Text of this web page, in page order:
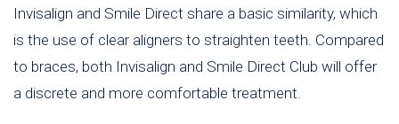
Invisalign and Smile Direct share a basic similarity, which
is the use of clear aligners to straighten teeth. Compared
to braces, both Invisalign and Smile Direct Club will offer
a discrete and more comfortable treatment.